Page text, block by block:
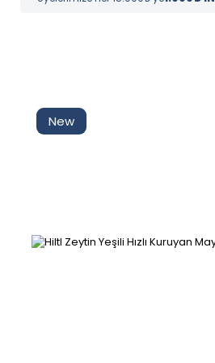
New